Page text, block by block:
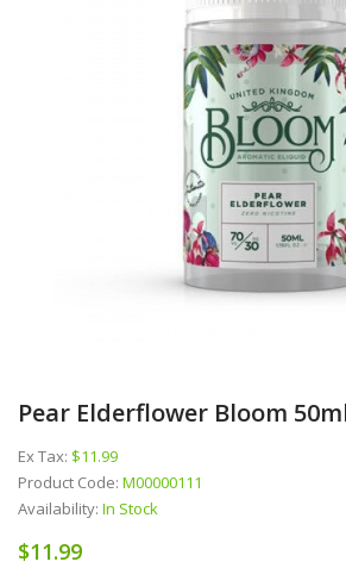
Pear Elderflower Bloom
Ex Tax: $11.99
Product Code: M00000111
Availability: In Stock
$11.99